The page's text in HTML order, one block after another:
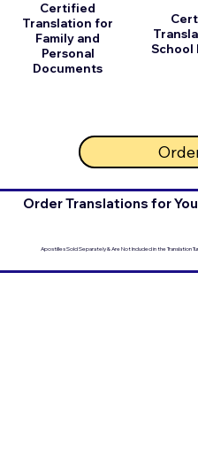
Certified
Translation for
Family and
Personal
Documents
School
Order Translations for
Apostilles Sold Separately & Are Not Included in the Translation